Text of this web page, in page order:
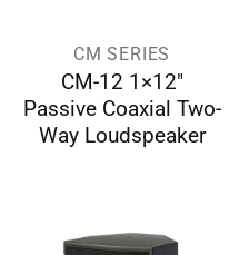
CM SERIES
CM-12 1×12″
Passive Coaxial Two-
Way Loudspeaker